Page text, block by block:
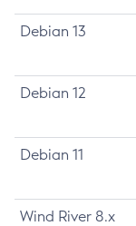
Debian 13
Debian 12
Debian 11
Wind River 8.x